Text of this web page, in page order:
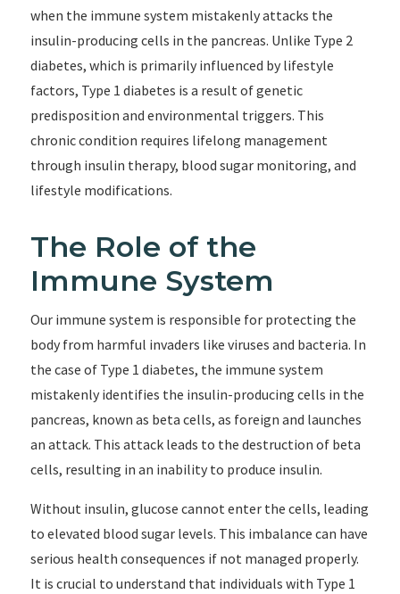
when the immune system mistakenly attacks the
insulin-producing cells in the pancreas. Unlike Type 2
diabetes, which is primarily influenced by lifestyle
factors, Type 1 diabetes is a result of genetic
predisposition and environmental triggers. This
chronic condition requires lifelong management
through insulin therapy, blood sugar monitoring, and
lifestyle modifications.
The Role of the
Immune System
Our immune system is responsible for protecting the
body from harmful invaders like viruses and bacteria. In
the case of Type 1 diabetes, the immune system
mistakenly identifies the insulin-producing cells in the
pancreas, known as beta cells, as foreign and launches
an attack. This attack leads to the destruction of beta
cells, resulting in an inability to produce insulin.
Without insulin, glucose cannot enter the cells, leading
to elevated blood sugar levels. This imbalance can have
serious health consequences if not managed properly.
It is crucial to understand that individuals with Type 1